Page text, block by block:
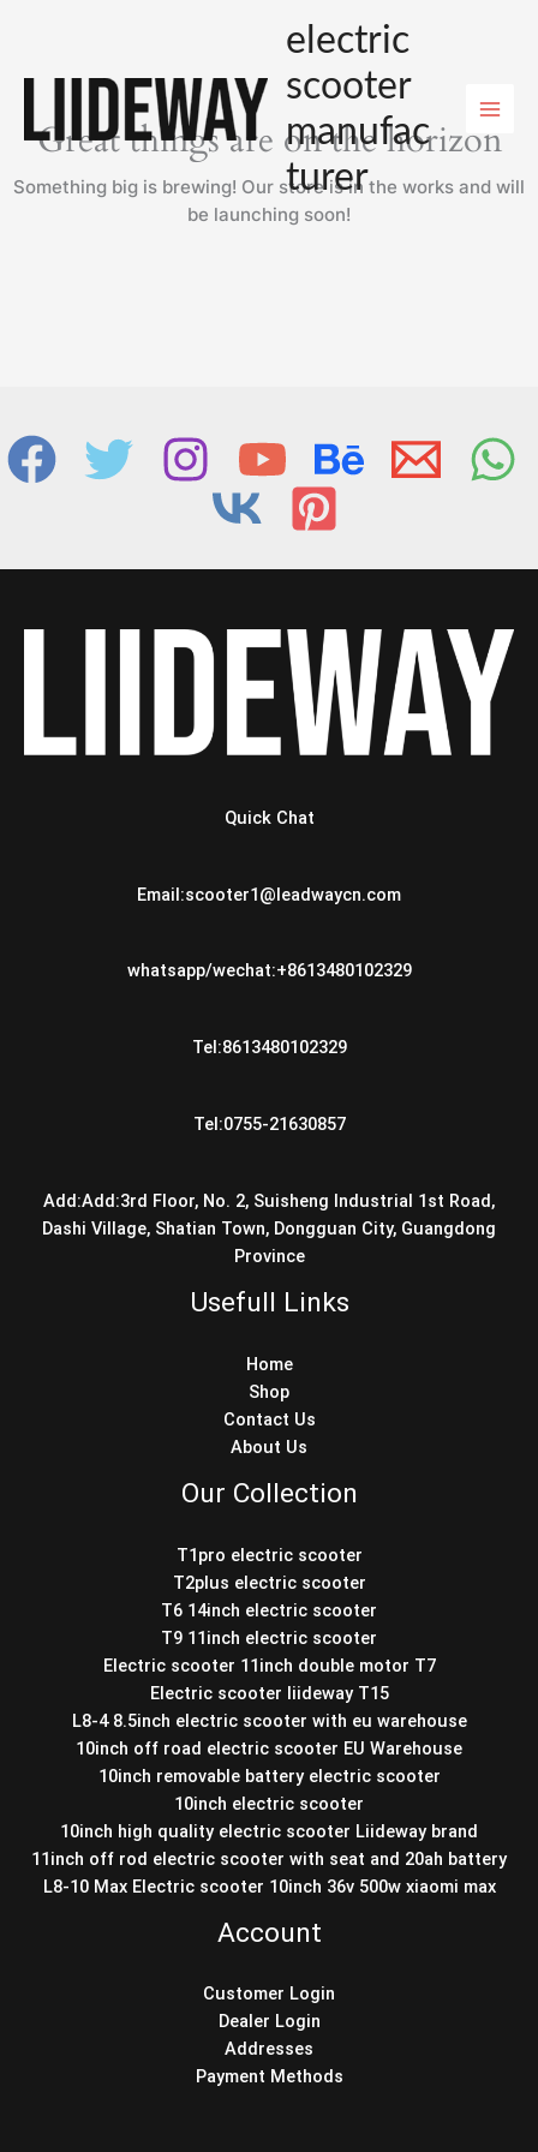
electric
scooter
manufac
turer
Great things are on the horizon
Something big is brewing! Our store is in the works and will
be launching soon!
Quick Chat
Email:scooter1@leadwaycn.com
whatsapp/wechat:+8613480102329
Tel:8613480102329
Tel:0755-21630857
Add:Add:3rd Floor, No. 2, Suisheng Industrial 1st Road,
Dashi Village, Shatian Town, Dongguan City, Guangdong
Province
Usefull Links
Home
Shop
Contact Us
About Us
Our Collection
T1pro electric scooter
T2plus electric scooter
T6 14inch electric scooter
T9 11inch electric scooter
Electric scooter 11inch double motor T7
Electric scooter liideway T15
L8-4 8.5inch electric scooter with eu warehouse
10inch off road electric scooter EU Warehouse
10inch removable battery electric scooter
10inch electric scooter
10inch high quality electric scooter Liideway brand
11inch off rod electric scooter with seat and 20ah battery
L8-10 Max Electric scooter 10inch 36v 500w xiaomi max
Account
Customer Login
Dealer Login
Addresses
Payment Methods